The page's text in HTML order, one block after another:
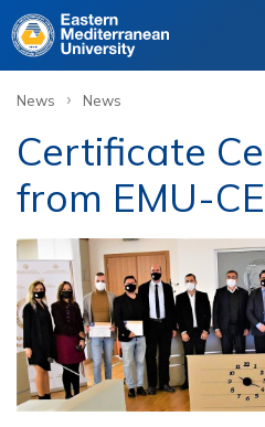
News › News
Certificate
from EMU-